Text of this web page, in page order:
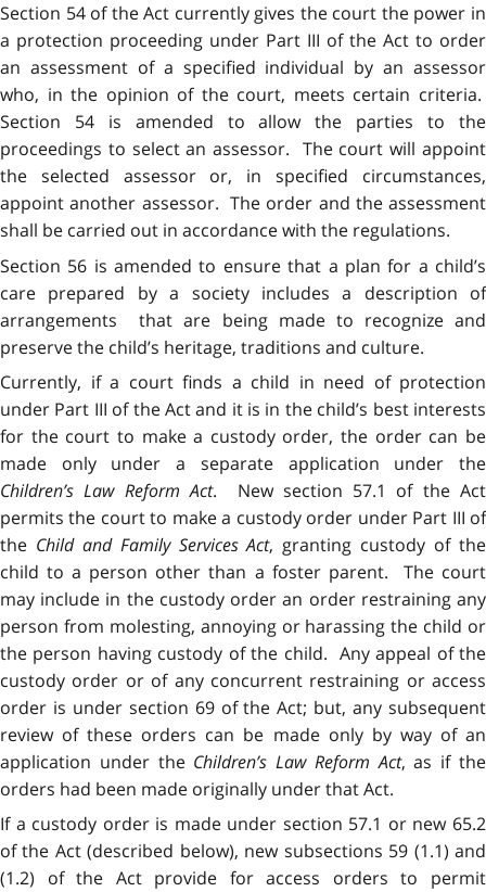
Section 54 of the Act currently gives the court the power in
a protection proceeding under Part III of the Act to order
an assessment of a specified individual by an assessor
who, in the opinion of the court, meets certain criteria.
Section 54 is amended to allow the parties to the
proceedings to select an assessor. The court will appoint
the selected assessor or, in specified circumstances,
appoint another assessor. The order and the assessment
shall be carried out in accordance with the regulations.
Section 56 is amended to ensure that a plan for a child’s
care prepared by a society includes a description of
arrangements that are being made to recognize and
preserve the child’s heritage, traditions and culture.
Currently, if a court finds a child in need of protection
under Part III of the Act and it is in the child’s best interests
for the court to make a custody order, the order can be
made only under a separate application under the
Children’s Law Reform Act. New section 57.1 of the Act
permits the court to make a custody order under Part III of
the Child and Family Services Act, granting custody of the
child to a person other than a foster parent. The court
may include in the custody order an order restraining any
person from molesting, annoying or harassing the child or
the person having custody of the child. Any appeal of the
custody order or of any concurrent restraining or access
order is under section 69 of the Act; but, any subsequent
review of these orders can be made only by way of an
application under the Children’s Law Reform Act, as if the
orders had been made originally under that Act.
If a custody order is made under section 57.1 or new 65.2
of the Act (described below), new subsections 59 (1.1) and
(1.2) of the Act provide for access orders to permit